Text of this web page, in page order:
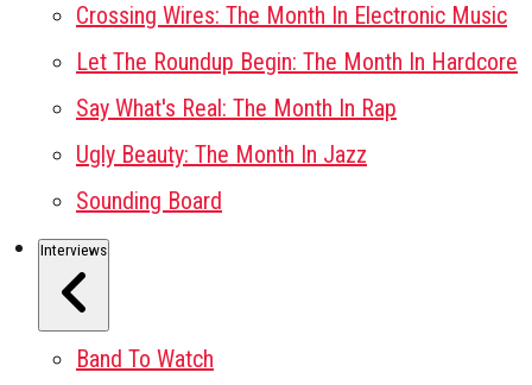
Crossing Wires: The Month In Electronic Music
Let The Roundup Begin: The Month In Hardcore
Say What's Real: The Month In Rap
Ugly Beauty: The Month In Jazz
Sounding Board
Interviews
Band To Watch